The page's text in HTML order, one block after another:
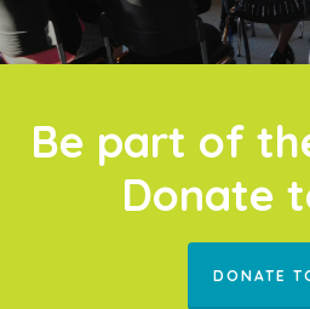
Be part of
Donate
DONATE